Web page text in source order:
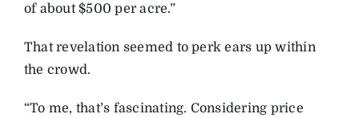
of about $500 per acre.”
That revelation seemed to perk ears up within
the crowd.
“To me, that’s fascinating. Considering price